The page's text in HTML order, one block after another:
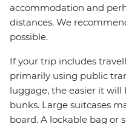
accommodation and
distances. We
possible.
If your trip includes
primarily using public
luggage, the easier it will
bunks. Large suitcases
board. A lockable bag or